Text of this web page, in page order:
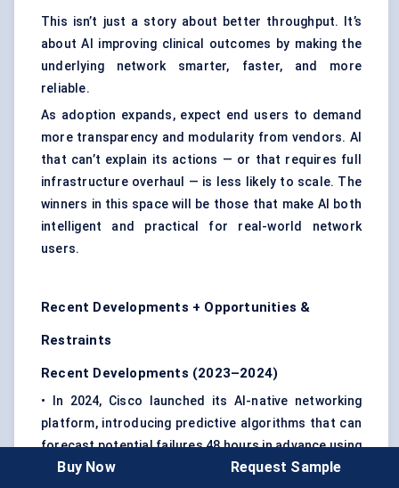
This isn’t just a story about better throughput. It’s
about AI improving clinical outcomes by making the
underlying network smarter, faster, and more
reliable.
As adoption expands, expect end users to demand
more transparency and modularity from vendors. AI
that can’t explain its actions — or that requires full
infrastructure overhaul — is less likely to scale. The
winners in this space will be those that make AI both
intelligent and practical for real-world network
users.
Recent Developments + Opportunities &
Restraints
Recent Developments (2023–2024)
• In 2024, Cisco launched its AI-native networking
platform, introducing predictive algorithms that can
forecast potential failures 48 hours in advance using
historical telemetry data.
Buy Now Request Sample